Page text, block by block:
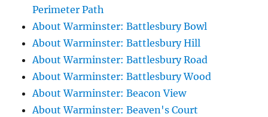
Perimeter Path
About Warminster: Battlesbury Bowl
About Warminster: Battlesbury Hill
About Warminster: Battlesbury Road
About Warminster: Battlesbury Wood
About Warminster: Beacon View
About Warminster: Beaven's Court